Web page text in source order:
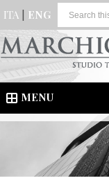
ITA ENG
MENU